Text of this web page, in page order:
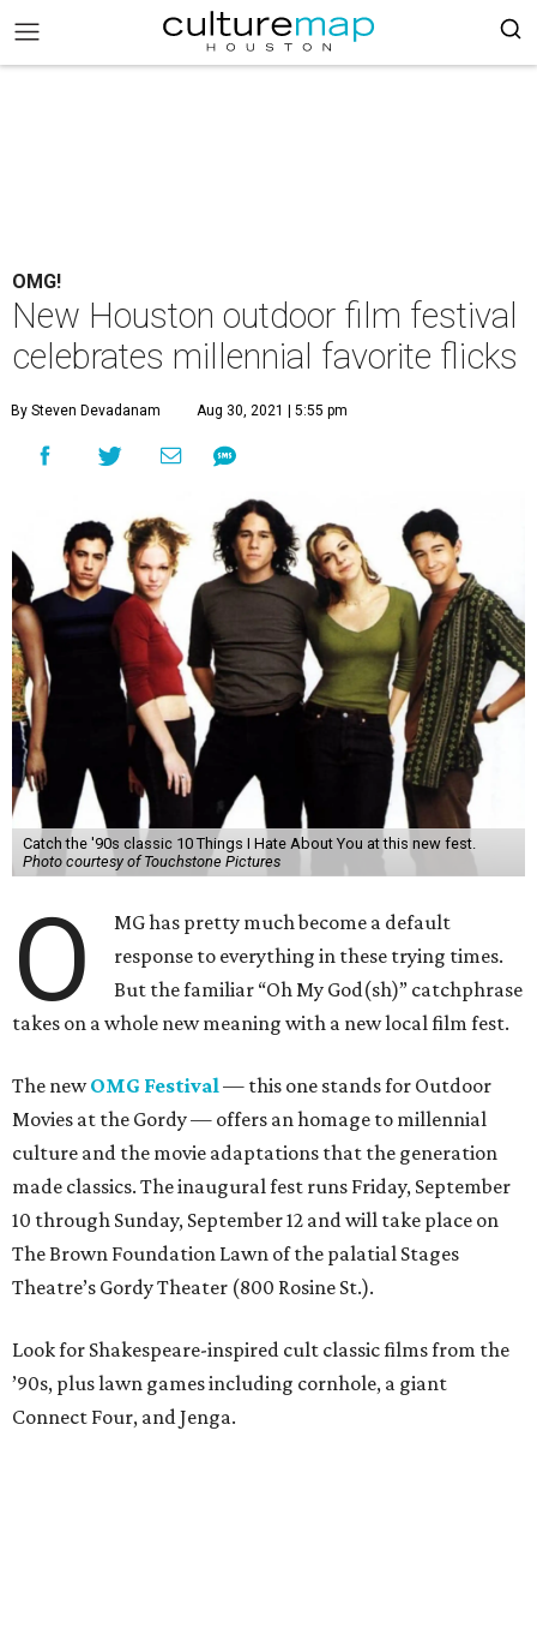
OMG!
New Houston outdoor film festival
celebrates millennial favorite flicks
By Steven Devadanam Aug 30, 2021 | 5:55 pm
Catch the '90s classic 10 Things I Hate About You at this new fest.
Photo courtesy of Touchstone Pictures
O
MG has pretty much become a default
response to everything in these trying times.
But the familiar “Oh My God(sh)” catchphrase
takes on a whole new meaning with a new local film fest.
The newOMG Festival— this one stands for Outdoor
Movies at the Gordy — offers an homage to millennial
culture and the movie adaptations that the generation
made classics. The inaugural fest runs Friday, September
10 through Sunday, September 12 and will take place on
The Brown Foundation Lawn of the palatial Stages
Theatre’s Gordy Theater (800 Rosine St.).
Look for Shakespeare-inspired cult classic films from the
’90s, plus lawn games including cornhole, a giant
Connect Four, and Jenga.